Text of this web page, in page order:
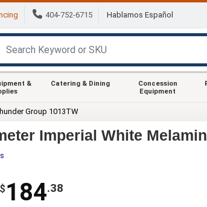
404-752-6715 Hablamos Español
&
Catering & Dining
Concession
Equipment
Group 1013TW
Imperial White
$ 184.38